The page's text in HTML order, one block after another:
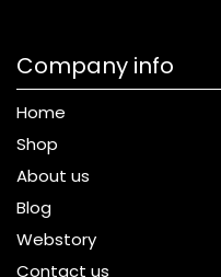
Company info
Home
Shop
About us
Blog
Webstory
Contact us